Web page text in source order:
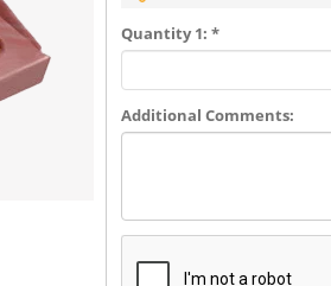
Quantity 1: *
Additional Comments: